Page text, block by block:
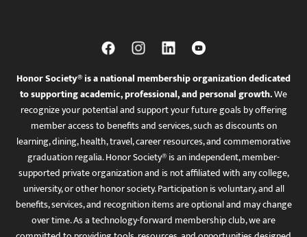
Honor Society® is a national membership organization dedicated
to supporting academic, professional, and personal growth.We
recognize your potential and support your future goals by offering
member access to benefits and services, such as discounts on
learning, dining, health, travel, career resources, and commemorative
graduation regalia. Honor Society® is an independent, member-
supported private organization and is not affiliated with any college,
university, or other honor society. Participation is voluntary, and all
benefits, services, and recognition items are optional and may change
over time. As a technology-forward membership club, we are